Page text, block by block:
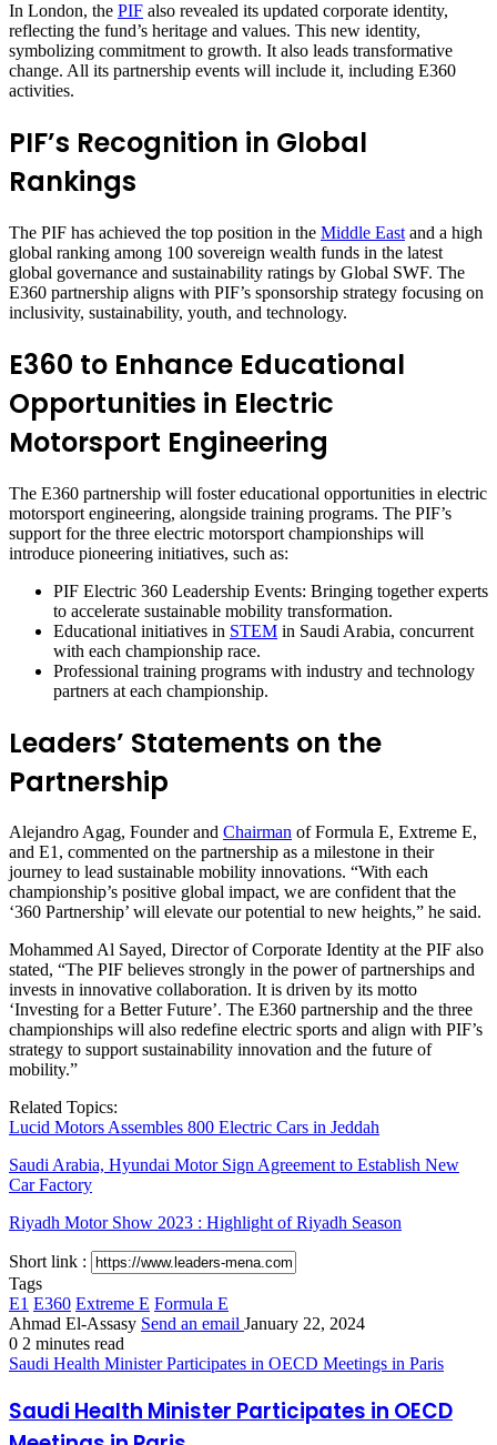
In London, the PIF also revealed its updated corporate identity,
reflecting the fund’s heritage and values. This new identity,
symbolizing commitment to growth. It also leads transformative
change. All its partnership events will include it, including E360
activities.
PIF’s Recognition in Global
Rankings
The PIF has achieved the top position in the Middle East and a high
global ranking among 100 sovereign wealth funds in the latest
global governance and sustainability ratings by Global SWF. The
E360 partnership aligns with PIF’s sponsorship strategy focusing on
inclusivity, sustainability, youth, and technology.
E360 to Enhance Educational
Opportunities in Electric
Motorsport Engineering
The E360 partnership will foster educational opportunities in electric
motorsport engineering, alongside training programs. The PIF’s
support for the three electric motorsport championships will
introduce pioneering initiatives, such as:
PIF Electric 360 Leadership Events: Bringing together experts
to accelerate sustainable mobility transformation.
Educational initiatives in STEM in Saudi Arabia, concurrent
with each championship race.
Professional training programs with industry and technology
partners at each championship.
Leaders’ Statements on the
Partnership
Alejandro Agag, Founder and Chairman of Formula E, Extreme E,
and E1, commented on the partnership as a milestone in their
journey to lead sustainable mobility innovations. “With each
championship’s positive global impact, we are confident that the
‘360 Partnership’ will elevate our potential to new heights,” he said.
Mohammed Al Sayed, Director of Corporate Identity at the PIF also
stated, “The PIF believes strongly in the power of partnerships and
invests in innovative collaboration. It is driven by its motto
‘Investing for a Better Future’. The E360 partnership and the three
championships will also redefine electric sports and align with PIF’s
strategy to support sustainability innovation and the future of
mobility.”
Related Topics:
Lucid Motors Assembles 800 Electric Cars in Jeddah
Saudi Arabia, Hyundai Motor Sign Agreement to Establish New
Car Factory
Riyadh Motor Show 2023 : Highlight of Riyadh Season
Short link :
Tags
E1 E360 Extreme E Formula E
Ahmad El-Assasy Send an email January 22, 2024
0 2 minutes read
Saudi Health Minister Participates in OECD Meetings in Paris
Saudi Health Minister Participates in OECD